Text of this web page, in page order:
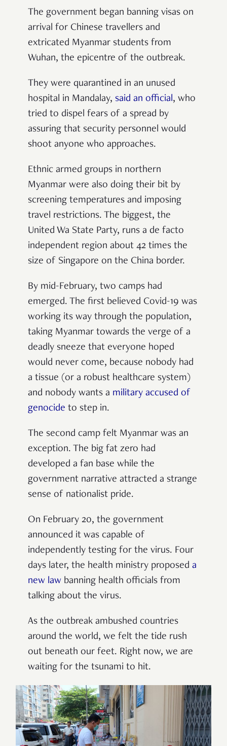
The government began banning visas on
arrival for Chinese travellers and
extricated Myanmar students from
Wuhan, the epicentre of the outbreak.
They were quarantined in an unused
hospital in Mandalay, said an official, who
tried to dispel fears of a spread by
assuring that security personnel would
shoot anyone who approaches.
Ethnic armed groups in northern
Myanmar were also doing their bit by
screening temperatures and imposing
travel restrictions. The biggest, the
United Wa State Party, runs a de facto
independent region about 42 times the
size of Singapore on the China border.
By mid-February, two camps had
emerged. The first believed Covid-19 was
working its way through the population,
taking Myanmar towards the verge of a
deadly sneeze that everyone hoped
would never come, because nobody had
a tissue (or a robust healthcare system)
and nobody wants a military accused of
genocide to step in.
The second camp felt Myanmar was an
exception. The big fat zero had
developed a fan base while the
government narrative attracted a strange
sense of nationalist pride.
On February 20, the government
announced it was capable of
independently testing for the virus. Four
days later, the health ministry proposed a
new law banning health officials from
talking about the virus.
As the outbreak ambushed countries
around the world, we felt the tide rush
out beneath our feet. Right now, we are
waiting for the tsunami to hit.